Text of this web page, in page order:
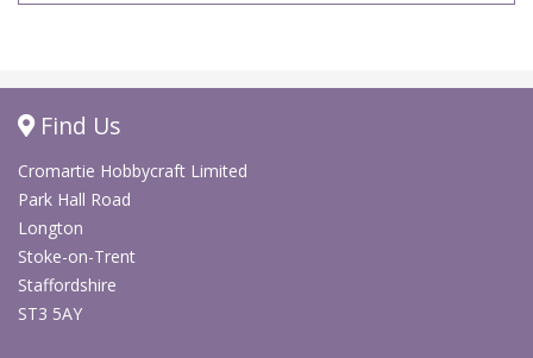
Perfect for World Cup 2026 &
Father’s Day Trophy Projects
pottery painting sessions, football parties, school
activities, sports clubs, summer workshops and
It also makes a thoughtful personalised Father’s
Day gift for dads, grandads, coaches and football
Find Us
Cromartie Hobbycraft Limited
Park Hall Road
Longton
Stoke-on-Trent
Staffordshire
ST3 5AY